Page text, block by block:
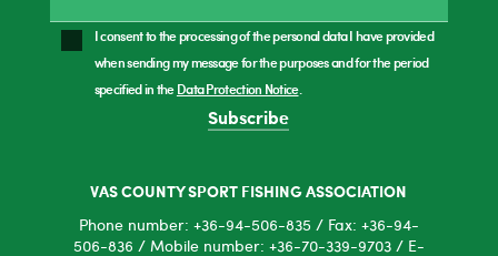
I consent to the processing of the personal data I have provided
when sending my message for the purposes and for the period
specified in theData Protection Notice.
Subscribe
VAS COUNTY SPORT FISHING ASSOCIATION
Phone number: +36-94-506-835 / Fax: +36-94-
506-836 / Mobile number: +36-70-339-9703 / E-